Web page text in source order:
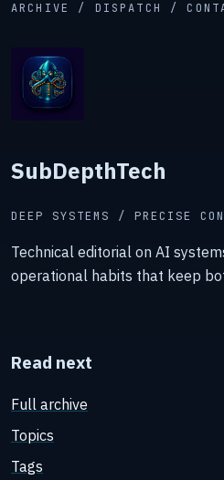
ARCHIVE / DISPATCH /
SubDepthTech
DEEP SYSTEMS / PRECISE
Technical editorial on AI
operational habits that keep
Read next
Full archive
Topics
Tags